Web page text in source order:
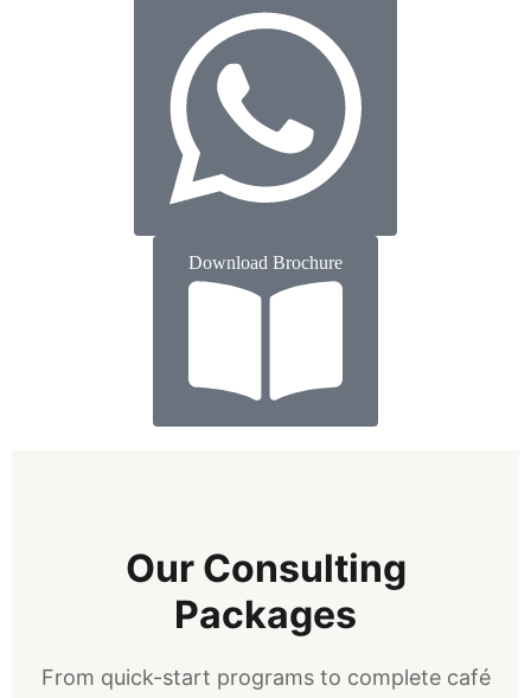
Download Brochure
Our Consulting
Packages
From quick-start programs to complete café